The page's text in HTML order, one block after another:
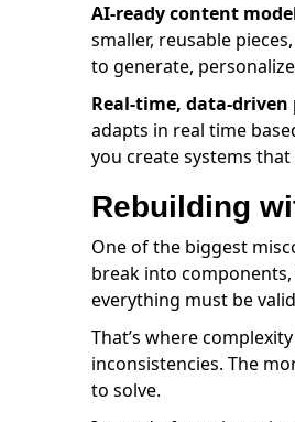
AI-ready content
smaller, reusable
to generate,
Real-time, data-
adapts in real time
you create systems
Rebuilding
One of the biggest
break into
everything must be
That’s where
inconsistencies. The
to solve.